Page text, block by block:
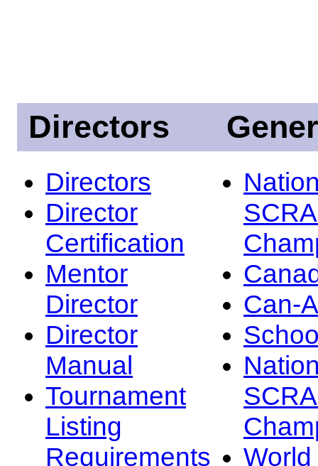
Directors
Directors
Director
Certification
Mentor
Director
Director
Manual
Tournament
Listing
Requirements
Can-